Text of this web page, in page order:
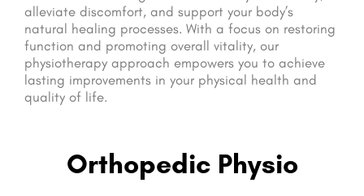
alleviate discomfort, and support your body’s
natural healing processes. With a focus on restoring
function and promoting overall vitality, our
physiotherapy approach empowers you to achieve
lasting improvements in your physical health and
quality of life.
Orthopedic Physio